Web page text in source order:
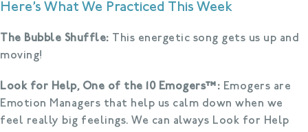
Here’s What We Practiced This Week
The Bubble Shuffle:
This energetic song gets us up and
moving!
Look for Help, One of the 10 Emogers™: Emogers are
Emotion Managers that help us calm down when we
feel really big feelings. We can always Look for Help